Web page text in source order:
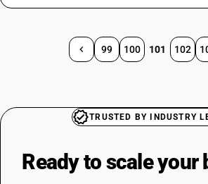
99 100 101 102
TRUSTED BY INDUSTRY
Ready to scale your